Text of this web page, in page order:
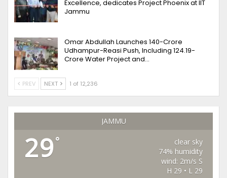
Excellence, dedicates Project Phoenix at IIT
Jammu
Omar Abdullah Launches ₹140-Crore
Udhampur-Reasi Push, Including ₹124.19-
Crore Water Project and…
PREV NEXT 1 of 12,236
JAMMU
29°
clear sky
74% humidity
wind: 2m/s S
H 29 • L 29